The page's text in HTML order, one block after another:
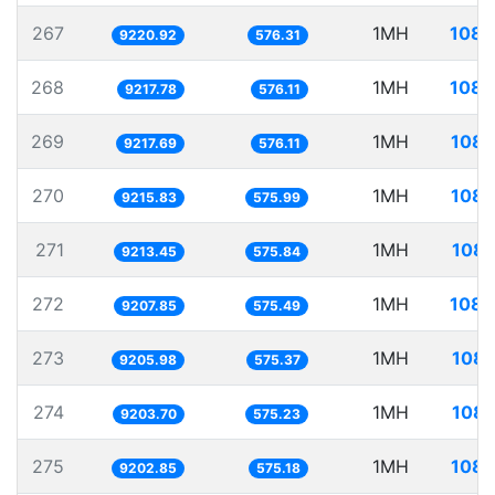
267 9220.92 576.31 1MH
268 9217.78 576.11 1MH
269 9217.69 576.11 1MH
270 9215.83 575.99 1MH
271 9213.45 575.84 1MH
272 9207.85 575.49 1MH
273 9205.98 575.37 1MH
274 9203.70 575.23 1MH
275 9202.85 575.18 1MH